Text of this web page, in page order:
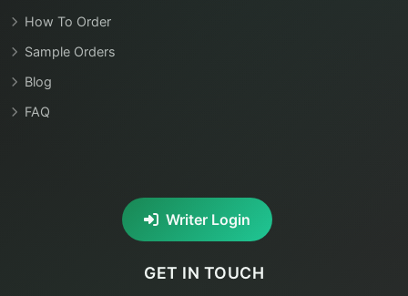
How To Order
Sample Orders
Blog
FAQ
Writer Login
GET IN TOUCH